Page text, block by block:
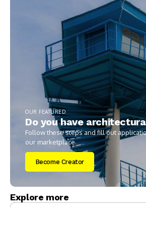
OUR FEATURED
Do you have
Follow these steps and fill out
our marketplace.
Become Creator
Explore more